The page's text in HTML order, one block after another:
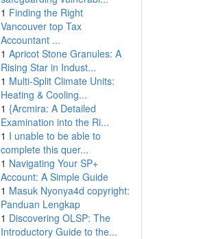
1 Finding the Right
Vancouver top Tax
Accountant ...
1 Apricot Stone Granules: A
Rising Star in Indust...
1 Multi-Split Climate Units:
Heating & Cooling...
1 {Arcmira: A Detailed
Examination into the Ri...
1 I unable to be able to
complete this quer...
1 Navigating Your SP+
Account: A Simple Guide
1 Masuk Nyonya4d copyright:
Panduan Lengkap
1 Discovering OLSP: The
Introductory Guide to the...